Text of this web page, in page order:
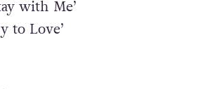
Glynne – ‘My Love’
with Me’